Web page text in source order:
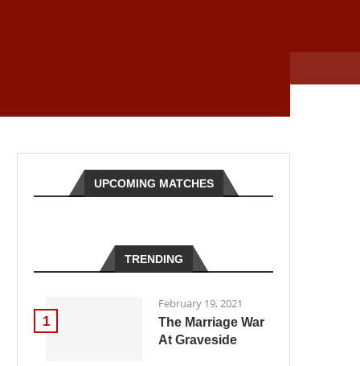
UPCOMING MATCHES
TRENDING
1
February 19, 2021
The Marriage War
At Graveside